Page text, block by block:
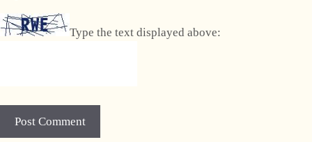
Type the text displayed above: